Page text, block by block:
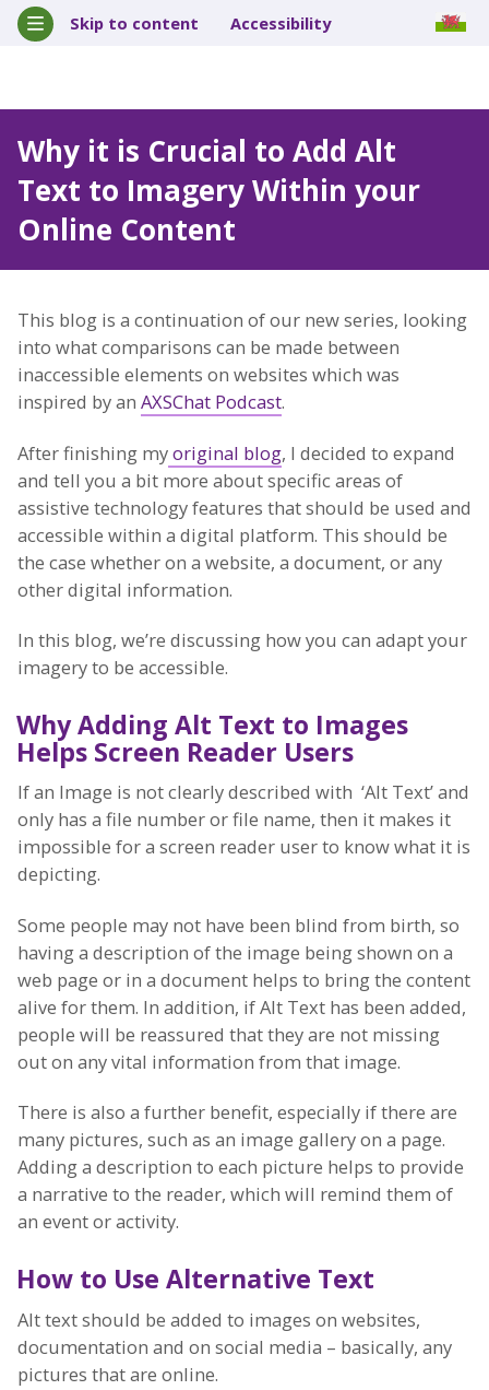
Skip to content Accessibility
Why it is Crucial to Add Alt
Text to Imagery Within your
Online Content
This blog is a continuation of our new series, looking
into what comparisons can be made between
inaccessible elements on websites which was
inspired by an AXSChat Podcast.
After finishing myoriginal blog, I decided to expand
and tell you a bit more about specific areas of
assistive technology features that should be used and
accessible within a digital platform. This should be
the case whether on a website, a document, or any
other digital information.
In this blog, we’re discussing how you can adapt your
imagery to be accessible.
Why Adding Alt Text to Images
Helps Screen Reader Users
If an Image is not clearly described with ‘Alt Text’ and
only has a file number or file name, then it makes it
impossible for a screen reader user to know what it is
depicting.
Some people may not have been blind from birth, so
having a description of the image being shown on a
web page or in a document helps to bring the content
alive for them. In addition, if Alt Text has been added,
people will be reassured that they are not missing
out on any vital information from that image.
There is also a further benefit, especially if there are
many pictures, such as an image gallery on a page.
Adding a description to each picture helps to provide
a narrative to the reader, which will remind them of
an event or activity.
How to Use Alternative Text
Alt text should be added to images on websites,
documentation and on social media – basically, any
pictures that are online.